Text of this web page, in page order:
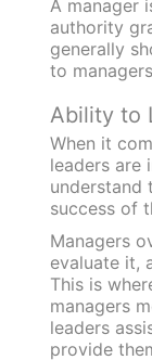
A manager
authority
generally
to
Ability to
When it
leaders are
understand
success of
Managers
evaluate it,
This is
managers
leaders
provide